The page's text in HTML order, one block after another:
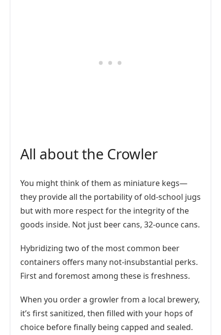
All about the Crowler
You might think of them as miniature kegs—
they provide all the portability of old-school jugs
but with more respect for the integrity of the
goods inside. Not just beer cans, 32-ounce cans.
Hybridizing two of the most common beer
containers offers many not-insubstantial perks.
First and foremost among these is freshness.
When you order a growler from a local brewery,
it’s first sanitized, then filled with your hops of
choice before finally being capped and sealed.